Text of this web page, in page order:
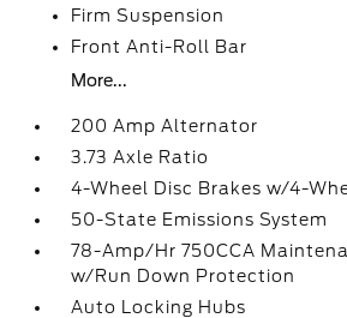
Firm Suspension
Front Anti-Roll Bar
More...
200 Amp Alternator
3.73 Axle Ratio
4-Wheel Disc Brakes w/4-
50-State Emissions System
78-Amp/Hr 750CCA
w/Run Down Protection
Auto Locking Hubs